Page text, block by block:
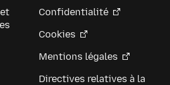
Confidentialité
Cookies
Mentions légales
Directives relatives à la